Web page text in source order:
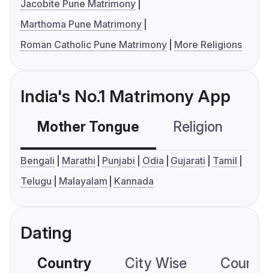
Jacobite Pune Matrimony
Marthoma Pune Matrimony
Roman Catholic Pune Matrimony
More Religions
India's No.1 Matrimony App
Mother Tongue Religion
Bengali Marathi Punjabi Odia Gujarati
Tamil
Telugu
Malayalam Kannada
Dating
Country City Wise